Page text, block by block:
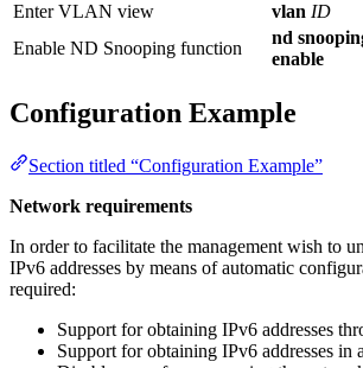
Enter VLAN view
vlan ID
Enable ND Snooping function
nd
enable
Configuration Example
Section titled “Configuration Example”
Network requirements
In order to facilitate the management wish to
IPv6 addresses by means of automatic
required:
Support for obtaining IPv6 addresses
Support for obtaining IPv6 addresses in